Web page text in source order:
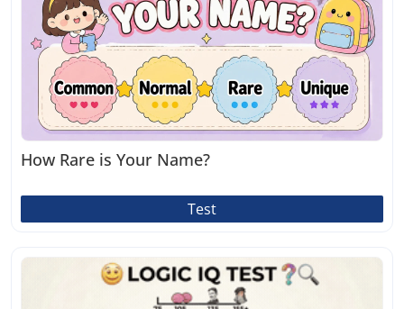
How Rare is Your Name?
Test